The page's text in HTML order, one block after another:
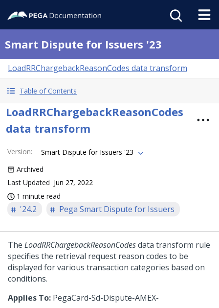
Smart Dispute for Issuers '23
LoadRRChargebackReasonCodes data transform
Table of Contents
LoadRRChargebackReasonCodes
data transform
Version:
Smart Dispute for Issuers '23
Archived
Last Updated Jun 27, 2022
1 minute read
'24.2 Pega Smart Dispute for Issuers
The LoadRRChargebackReasonCodesdata transform rule
specifies the retrieval request reason codes to be
displayed for various transaction categories based on
conditions.
Applies To: PegaCard-Sd-Dispute-AMEX-